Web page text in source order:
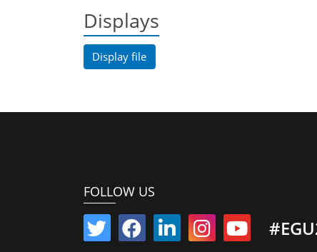
Displays
Display file
FOLLOW US